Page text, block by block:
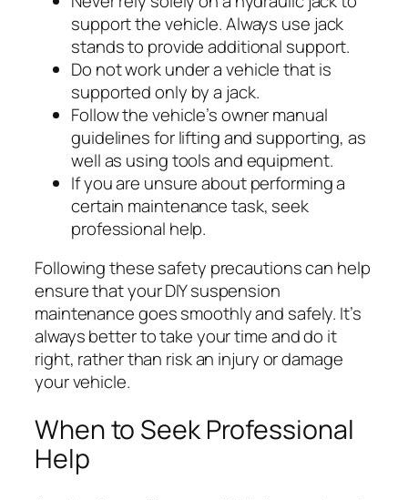
support the vehicle. Always use jack
stands to provide additional support.
Do not work under a vehicle that is
supported only by a jack.
Follow the vehicle’s owner manual
guidelines for lifting and supporting, as
well as using tools and equipment.
If you are unsure about performing a
certain maintenance task, seek
professional help.
Following these safety precautions can help
ensure that your DIY suspension
maintenance goes smoothly and safely. It’s
always better to take your time and do it
right, rather than risk an injury or damage
your vehicle.
When to Seek Professional
Help